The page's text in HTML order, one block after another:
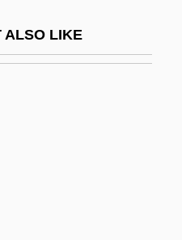
ALSO LIKE